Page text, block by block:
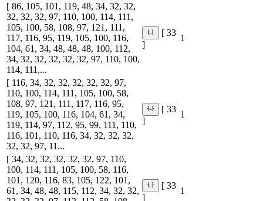
[ 86, 105, 101, 119, 48, 34, 32, 32,
32, 32, 32, 97, 110, 100, 114, 111,
105, 100, 58, 108, 97, 121, 111,
117, 116, 95, 119, 105, 100, 116,
104, 61, 34, 48, 48, 48, 100, 112,
34, 32, 32, 32, 32, 32, 97, 110, 100,
114, 111,...
[ 33
]
1
[ 116, 34, 32, 32, 32, 32, 32, 97,
110, 100, 114, 111, 105, 100, 58,
108, 97, 121, 111, 117, 116, 95,
119, 105, 100, 116, 104, 61, 34,
119, 114, 97, 112, 95, 99, 111, 110,
116, 101, 110, 116, 34, 32, 32, 32,
32, 32, 97, 11...
[ 33
]
1
[ 34, 32, 32, 32, 32, 32, 97, 110,
100, 114, 111, 105, 100, 58, 116,
101, 120, 116, 83, 105, 122, 101,
61, 34, 48, 48, 115, 112, 34, 32, 32,
[ 33
]
1